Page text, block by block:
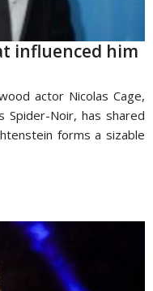
influenced him
actor Nicolas Cage,
Spider-Noir, has shared
forms a sizable